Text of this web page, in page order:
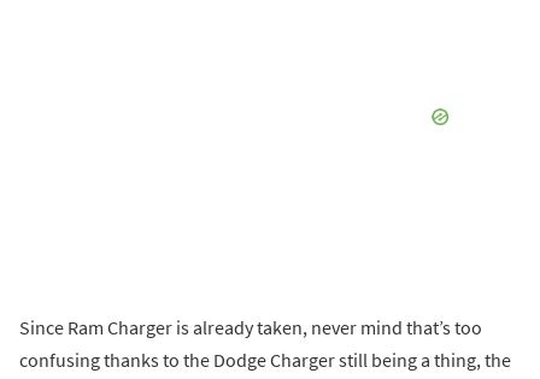
Since Ram Charger is already taken, never mind that’s too
confusing thanks to the Dodge Charger still being a thing, the